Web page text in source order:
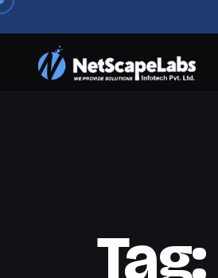
Tag: